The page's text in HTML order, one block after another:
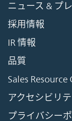
ニュース & プ
採用情報
IR 情報
品質
Sales Resource
アクセシビリ
プライバシー